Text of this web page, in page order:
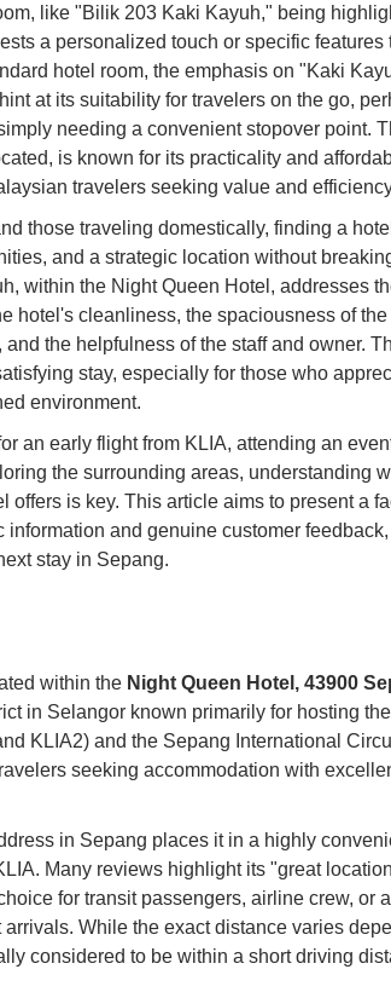
like "Bilik 203 Kaki Kayuh," being
a personalized touch or specific features
hotel room, the emphasis on "Kaki
at its suitability for travelers on the go,
needing a convenient stopover point.
is known for its practicality and
travelers seeking value and
those traveling domestically, finding a
and a strategic location without
within the Night Queen Hotel, addresses
hotel's cleanliness, the spaciousness of the
the helpfulness of the staff and owner.
stay, especially for those who
environment.
an early flight from KLIA, attending an
the surrounding areas, understanding
offers is key. This article aims to present a
and genuine customer
stay in Sepang.
within the Night Queen Hotel, 43900
in Selangor known primarily for hosting
KLIA2) and the Sepang International
seeking accommodation with
in Sepang places it in a highly
Many reviews highlight its "great
for transit passengers, airline crew, or
While the exact distance varies
considered to be within a short driving